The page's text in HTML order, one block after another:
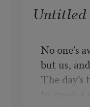
Untitled
No one’s
but us,
The